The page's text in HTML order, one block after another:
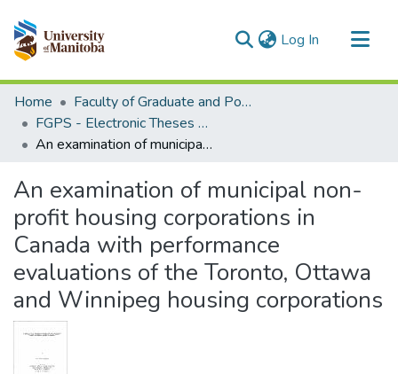
Log In (current)
Communities & Collections
All of MSpace
Statistics
Home
Faculty of Graduate and Postdoctoral Studies (Electronic Theses and Practica)
FGPS - Electronic Theses and Practica
An examination of municipal non-profit housing corporations in Canada with performance evaluations of the Toronto, Ottawa and Winnipeg housing corporations
An examination of municipal non-
profit housing corporations in
Canada with performance
evaluations of the Toronto, Ottawa
and Winnipeg housing corporations